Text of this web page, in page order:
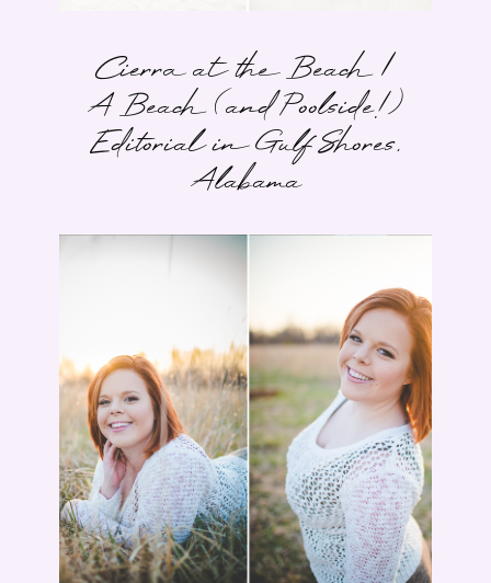
Cierra at the Beach |
A Beach (and Poolside!)
Editorial in Gulf Shores,
Alabama